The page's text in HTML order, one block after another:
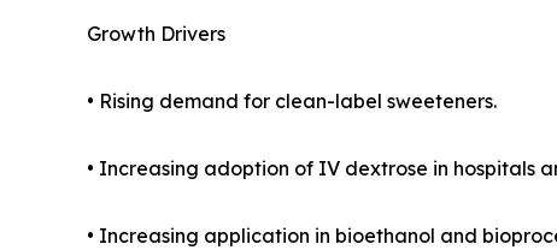
Growth Drivers
• Rising demand for clean-label sweeteners.
• Increasing adoption of IV dextrose in hospitals
• Increasing application in bioethanol and